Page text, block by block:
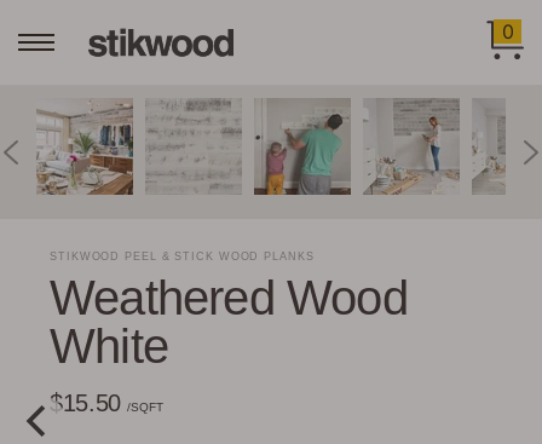
0
STIKWOOD PEEL & STICK WOOD PLANKS
Weathered Wood
White
$15.50/SQFT